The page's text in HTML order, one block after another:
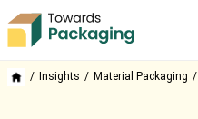
Insights Material Packaging